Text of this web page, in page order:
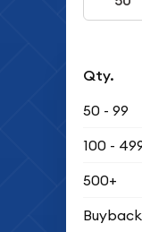
Qty.
50 - 99
100 -
500+